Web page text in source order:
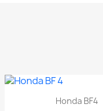
Quick view
Honda BF4